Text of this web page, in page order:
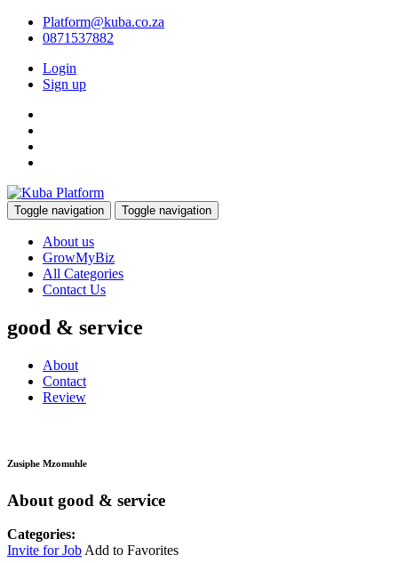
Platform@kuba.co.za
0871537882
Login
Sign up
Toggle navigation Toggle navigation
About us
GrowMyBiz
All Categories
Contact Us
good & service
About
Contact
Review
Zusiphe Mzomuhle
About good & service
Categories:
Invite for JobAdd to Favorites